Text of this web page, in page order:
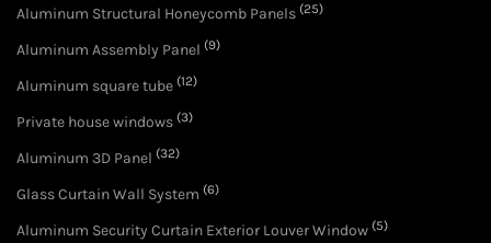
Aluminum Structural Honeycomb Panels (25)
Aluminum Assembly Panel (9)
Aluminum square tube (12)
Private house windows (3)
Aluminum 3D Panel (32)
Glass Curtain Wall System (6)
Aluminum Security Curtain Exterior Louver Window (5)